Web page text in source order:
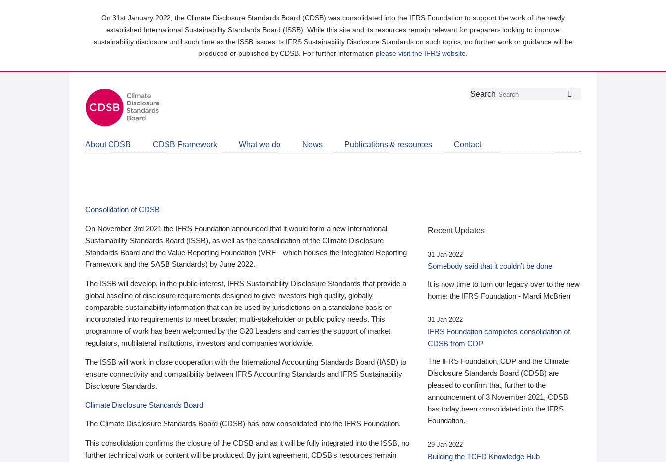
On 31st January 2022, the Climate Disclosure Standards Board (CDSB) was consolidated into the IFRS Foundation to support the work of the newly
established International Sustainability Standards Board (ISSB). While this site and its resources remain relevant for preparers looking to improve
sustainability disclosure until such time as the ISSB issues its IFRS Sustainability Disclosure Standards on such topics, no further work or guidance will be
produced or published by CDSB. For further information please visit the IFRS website
Follow
Join
LinkedIn
Get
about
CDSB
Search
About CDSB CDSB Framework What we do News Publications & resources Contact
Consolidation of CDSB
On November 3rd 2021 the IFRS Foundation announced that it would form a new International
Sustainability Standards Board (ISSB), as well as the consolidation of the Climate Disclosure
Standards Board and the Value Reporting Foundation (VRF—which houses the Integrated Reporting
Framework and the SASB Standards) by June 2022.
The ISSB will develop, in the public interest, IFRS Sustainability Disclosure Standards that provide a
global baseline of disclosure requirements designed to give investors high quality, globally
comparable sustainability information that can be used by jurisdictions on a standalone basis or
incorporated into requirements to meet broader, multi-stakeholder or public policy needs. This
programme of work has been welcomed by the G20 Leaders and carries the support of market
regulators, multilateral institutions, investors and companies worldwide.
The ISSB will work in close cooperation with the International Accounting Standards Board (IASB) to
ensure connectivity and compatibility between IFRS Accounting Standards and IFRS Sustainability
Disclosure Standards.
Climate Disclosure Standards Board
The Climate Disclosure Standards Board (CDSB) has now consolidated into the IFRS Foundation.
This consolidation confirms the closure of the CDSB and as it will be fully integrated into the ISSB, no
further technical work or content will be produced. By joint agreement, CDSB’s resources remain
Recent Updates
31 Jan 2022
Somebody said that it couldn’t be done
It is now time to turn our legacy over to the new
home: the IFRS Foundation - Mardi McBrien
31 Jan 2022
IFRS Foundation completes consolidation of
CDSB from CDP
The IFRS Foundation, CDP and the Climate
Disclosure Standards Board (CDSB) are
pleased to confirm that, further to the
announcement of 3 November 2021, CDSB
has today been consolidated into the IFRS
Foundation.
29 Jan 2022
Building the TCFD Knowledge Hub